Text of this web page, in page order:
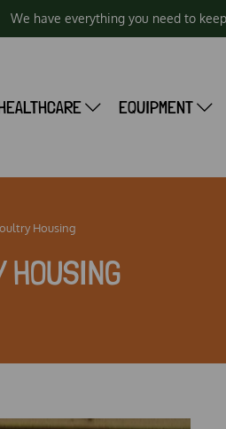
We have everything you need to
EQUIPMENT
Housing